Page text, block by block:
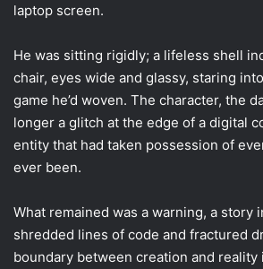
laptop screen.
He was sitting rigidly; a lifeless shell
chair, eyes wide and glassy, staring
game he’d woven. The character, the
longer a glitch at the edge of a digital
entity that had taken possession of
ever been.
What remained was a warning, a story
shredded lines of code and fractured
boundary between creation and reality